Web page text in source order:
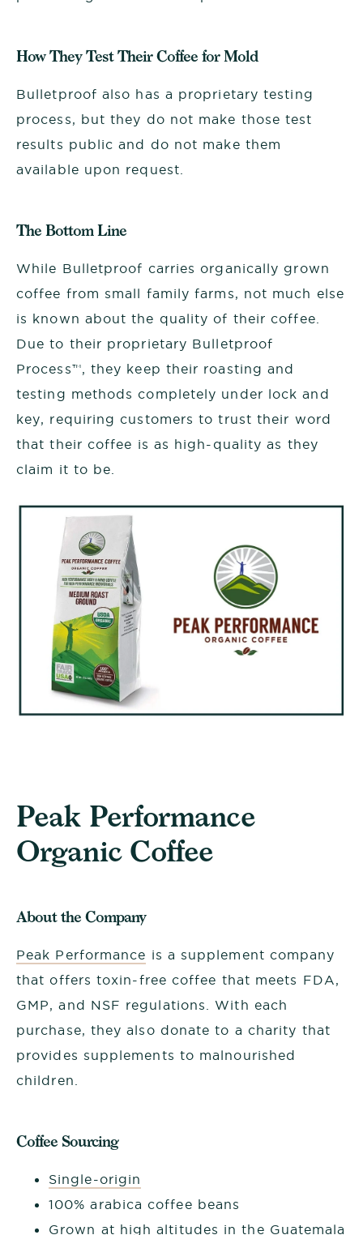
How They Test Their Coffee for Mold
Bulletproof also has a proprietary testing
process, but they do not make those test
results public and do not make them
available upon request.
The Bottom Line
While Bulletproof carries organically grown
coffee from small family farms, not much else
is known about the quality of their coffee.
Due to their proprietary Bulletproof
Process™, they keep their roasting and
testing methods completely under lock and
key, requiring customers to trust their word
that their coffee is as high-quality as they
claim it to be.
Peak Performance
Organic Coffee
About the Company
Peak Performance is a supplement company
that offers toxin-free coffee that meets FDA,
GMP, and NSF regulations. With each
purchase, they also donate to a charity that
provides supplements to malnourished
children.
Coffee Sourcing
Single-origin
100% arabica coffee beans
Grown at high altitudes in the Guatemala